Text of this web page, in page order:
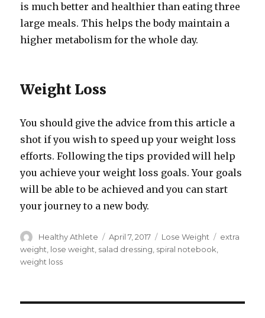
is much better and healthier than eating three
large meals. This helps the body maintain a
higher metabolism for the whole day.
Weight Loss
You should give the advice from this article a
shot if you wish to speed up your weight loss
efforts. Following the tips provided will help
you achieve your weight loss goals. Your goals
will be able to be achieved and you can start
your journey to a new body.
Author
Healthy Athlete
Posted
on
April 7, 2017 Categories
Lose Weight Tags
extra
weight lose weight salad dressing spiral notebook
weight loss